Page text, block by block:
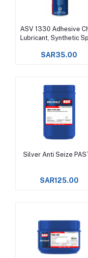
Add to cart
ASV 1330 Adhesive
Lubricant, Synthetic
SAR35.00
Add to cart
Silver Anti Seize
SAR125.00